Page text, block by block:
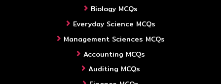
Biology MCQs
Everyday Science MCQs
Management Sciences MCQs
Accounting MCQs
Auditing MCQs